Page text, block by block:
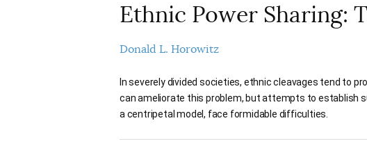
Ethnic Power Sharing:
Donald L. Horowitz
In severely divided societies, ethnic cleavages tend to
can ameliorate this problem, but attempts to establish
a centripetal model, face formidable difficulties.